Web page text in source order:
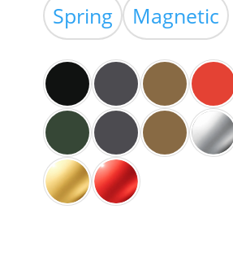
$39.00
through
Spring Magnetic